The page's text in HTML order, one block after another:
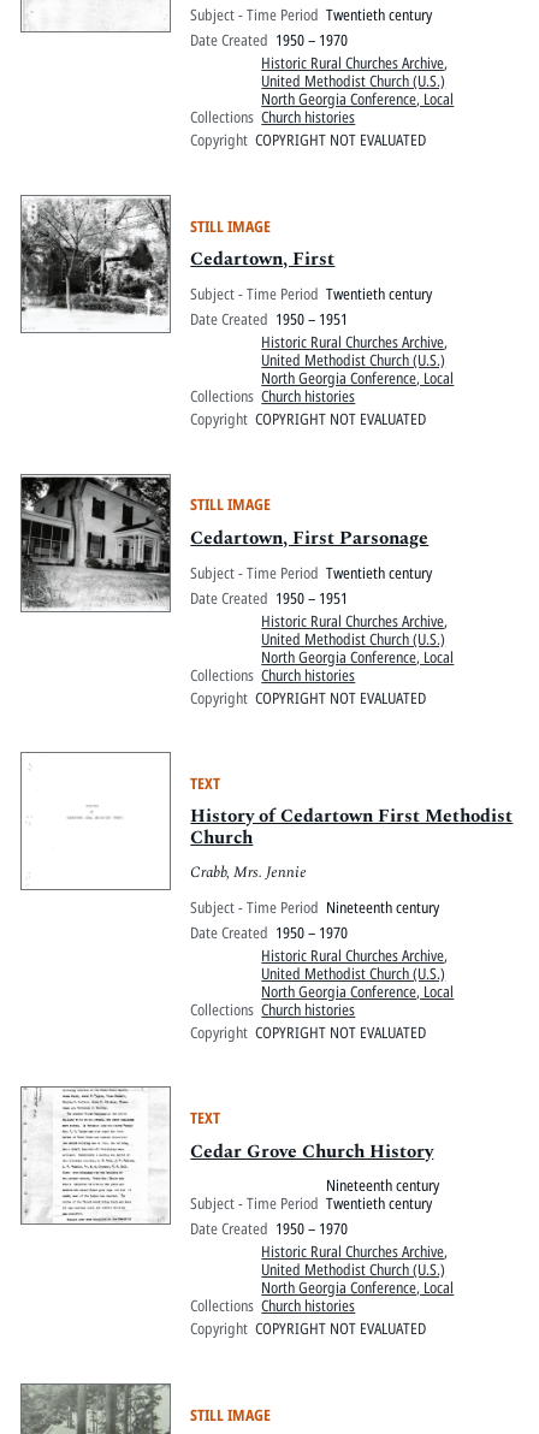
Subject - Time Period Twentieth century
Date Created 1950 – 1970
Collections
Historic Rural Churches Archive,
United Methodist Church (U.S.)
North Georgia Conference, Local
Church histories
Copyright COPYRIGHT NOT EVALUATED
STILL IMAGE
Cedartown, First
Subject - Time Period Twentieth century
Date Created 1950 – 1951
Collections
Historic Rural Churches Archive,
United Methodist Church (U.S.)
North Georgia Conference, Local
Church histories
Copyright COPYRIGHT NOT EVALUATED
STILL IMAGE
Cedartown, First Parsonage
Subject - Time Period Twentieth century
Date Created 1950 – 1951
Collections
Historic Rural Churches Archive,
United Methodist Church (U.S.)
North Georgia Conference, Local
Church histories
Copyright COPYRIGHT NOT EVALUATED
TEXT
History of Cedartown First Methodist
Church
Crabb, Mrs. Jennie
Subject - Time Period Nineteenth century
Date Created 1950 – 1970
Collections
Historic Rural Churches Archive,
United Methodist Church (U.S.)
North Georgia Conference, Local
Church histories
Copyright COPYRIGHT NOT EVALUATED
TEXT
Cedar Grove Church History
Subject - Time Period
Nineteenth century
Twentieth century
Date Created 1950 – 1970
Collections
Historic Rural Churches Archive,
United Methodist Church (U.S.)
North Georgia Conference, Local
Church histories
Copyright COPYRIGHT NOT EVALUATED
STILL IMAGE